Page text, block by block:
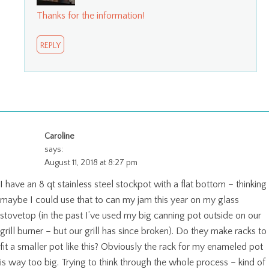
Thanks for the information!
REPLY
Caroline
says:
August 11, 2018 at 8:27 pm
I have an 8 qt stainless steel stockpot with a flat bottom – thinking
maybe I could use that to can my jam this year on my glass
stovetop (in the past I’ve used my big canning pot outside on our
grill burner – but our grill has since broken). Do they make racks to
fit a smaller pot like this? Obviously the rack for my enameled pot
is way too big. Trying to think through the whole process – kind of